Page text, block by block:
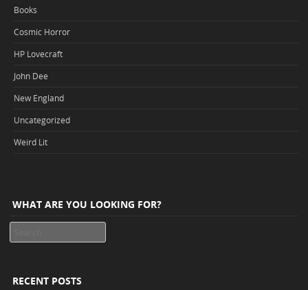
Books
Cosmic Horror
HP Lovecraft
John Dee
New England
Uncategorized
Weird Lit
WHAT ARE YOU LOOKING FOR?
RECENT POSTS